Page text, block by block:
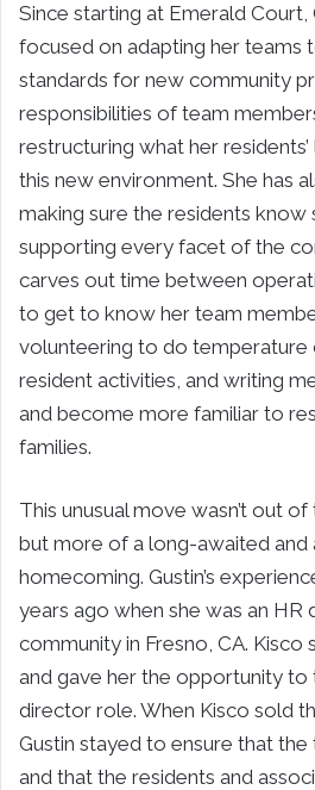
Since starting at Emerald Court,
focused on adapting her teams
standards for new community
responsibilities of team
restructuring what her
this new environment. She has
making sure the residents know
supporting every facet of the
carves out time between
to get to know her team
volunteering to do temperature
resident activities, and writing
and become more familiar to
families.
This unusual move wasn’t out
but more of a long-awaited and
homecoming. Gustin’s
years ago when she was an HR
community in Fresno, CA. Kisco
and gave her the opportunity to
director role. When Kisco sold
Gustin stayed to ensure that
and that the residents and